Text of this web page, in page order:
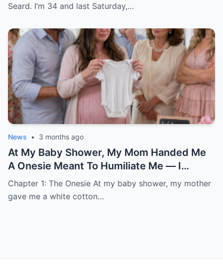
Seard. I’m 34 and last Saturday,…
News • 3 months ago
At My Baby Shower, My Mom Handed Me
A Onesie Meant To Humiliate Me — I
Smiled, Stayed Quiet, And Three Months
Later She Showed Up Begging At My Door
Chapter 1: The Onesie At my baby shower, my mother
gave me a white cotton…